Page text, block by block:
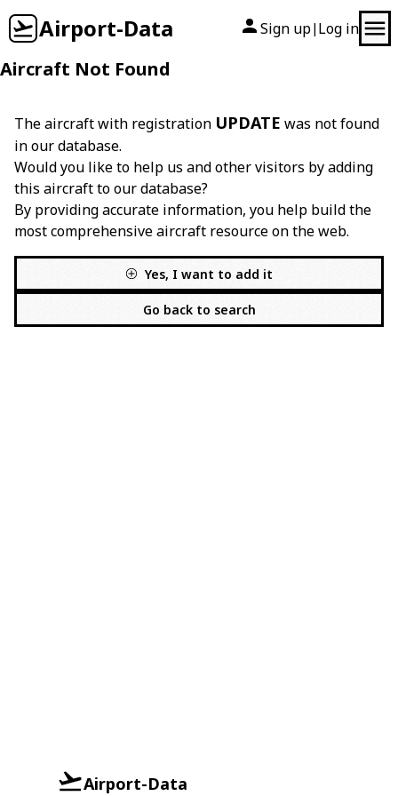
Airport-Data Sign up| Log in
Aircraft Not Found
The aircraft with registration UPDATE was not found
in our database.
Would you like to help us and other visitors by adding
this aircraft to our database?
By providing accurate information, you help build the
most comprehensive aircraft resource on the web.
Yes, I want to add it
Go back to search
Airport-Data